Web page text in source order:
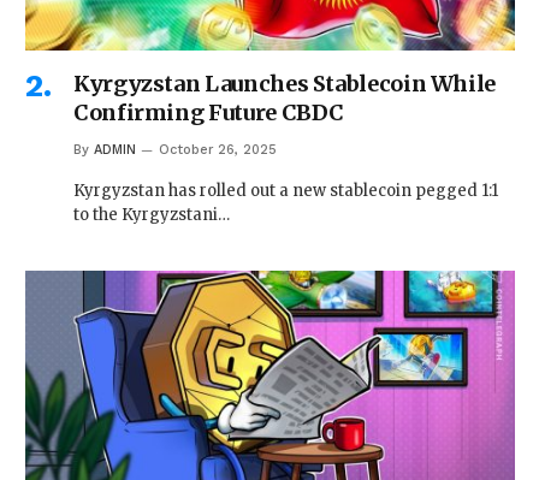
Kyrgyzstan Launches Stablecoin While
Confirming Future CBDC
By ADMIN October 26, 2025
Kyrgyzstan has rolled out a new stablecoin pegged 1:1
to the Kyrgyzstani…